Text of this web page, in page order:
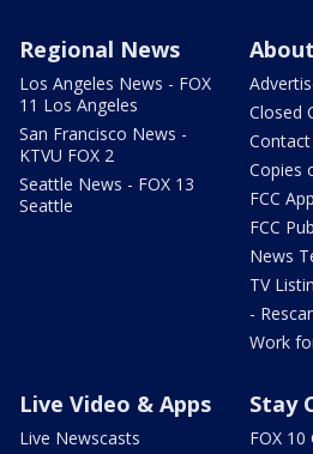
Regional News
Los Angeles News - FOX
11 Los Angeles
San Francisco News -
KTVU FOX 2
Seattle News - FOX 13
Seattle
Closed
Contact
Copies
FCC
FCC
News
TV
-
Work
Live Video & Apps
Live Newscasts
Stay
FOX